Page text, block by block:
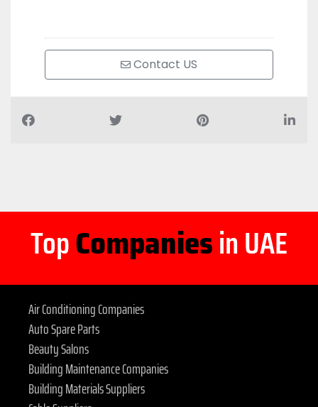
Contact US
TopCompaniesin UAE
Air Conditioning Companies
Auto Spare Parts
Beauty Salons
Building Maintenance Companies
Building Materials Suppliers